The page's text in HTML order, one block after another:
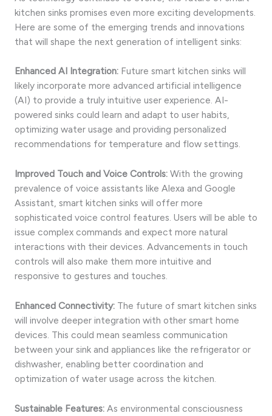
kitchen sinks promises even more exciting developments.
Here are some of the emerging trends and innovations
that will shape the next generation of intelligent sinks:
Enhanced AI Integration: Future smart kitchen sinks will
likely incorporate more advanced artificial intelligence
(AI) to provide a truly intuitive user experience. AI-
powered sinks could learn and adapt to user habits,
optimizing water usage and providing personalized
recommendations for temperature and flow settings.
Improved Touch and Voice Controls: With the growing
prevalence of voice assistants like Alexa and Google
Assistant, smart kitchen sinks will offer more
sophisticated voice control features. Users will be able to
issue complex commands and expect more natural
interactions with their devices. Advancements in touch
controls will also make them more intuitive and
responsive to gestures and touches.
Enhanced Connectivity: The future of smart kitchen sinks
will involve deeper integration with other smart home
devices. This could mean seamless communication
between your sink and appliances like the refrigerator or
dishwasher, enabling better coordination and
optimization of water usage across the kitchen.
Sustainable Features: As environmental consciousness